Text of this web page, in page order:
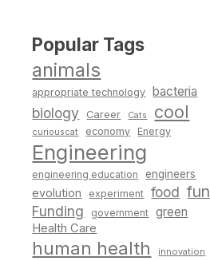
Popular Tags
animals
appropriate technology bacteria
biology Career Cats cool
curiouscat economy Energy
Engineering
engineering education engineers
evolution experiment food fun
Funding government green
Health Care
human health innovation